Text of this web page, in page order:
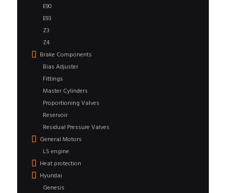
E90
E93
Z3
Z4
Brake Components
Bias Adjuster
Fittings
Master Cylinders
Proportioning Valves
Reservoir
Residual Pressure Valves
General Motors
LS engine
Heat protection
Hyundai
Genesis